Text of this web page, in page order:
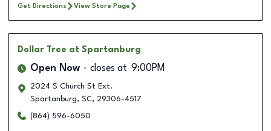
Get Directions View Store Page
Dollar Tree at Spartanburg
Open Now closes at 9:00PM
2024 S Church St Ext.
Spartanburg, SC, 29306-4517
(864) 596-6050